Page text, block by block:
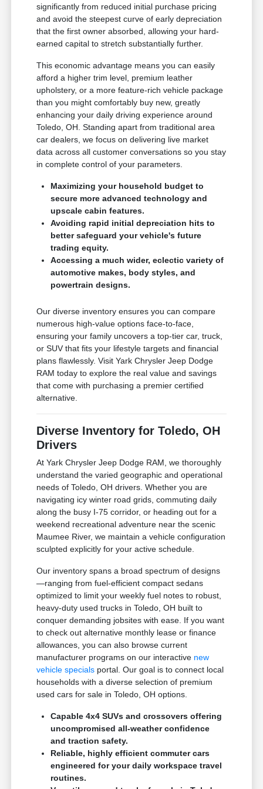
significantly from reduced initial purchase pricing
and avoid the steepest curve of early depreciation
that the first owner absorbed, allowing your hard-
earned capital to stretch substantially further.
This economic advantage means you can easily
afford a higher trim level, premium leather
upholstery, or a more feature-rich vehicle package
than you might comfortably buy new, greatly
enhancing your daily driving experience around
Toledo, OH. Standing apart from traditional area
car dealers, we focus on delivering live market
data across all customer conversations so you stay
in complete control of your parameters.
Maximizing your household budget to
secure more advanced technology and
upscale cabin features.
Avoiding rapid initial depreciation hits to
better safeguard your vehicle's future
trading equity.
Accessing a much wider, eclectic variety of
automotive makes, body styles, and
powertrain designs.
Our diverse inventory ensures you can compare
numerous high-value options face-to-face,
ensuring your family uncovers a top-tier car, truck,
or SUV that fits your lifestyle targets and financial
plans flawlessly. Visit Yark Chrysler Jeep Dodge
RAM today to explore the real value and savings
that come with purchasing a premier certified
alternative.
Diverse Inventory for Toledo, OH
Drivers
At Yark Chrysler Jeep Dodge RAM, we thoroughly
understand the varied geographic and operational
needs of Toledo, OH drivers. Whether you are
navigating icy winter road grids, commuting daily
along the busy I-75 corridor, or heading out for a
weekend recreational adventure near the scenic
Maumee River, we maintain a vehicle configuration
sculpted explicitly for your active schedule.
Our inventory spans a broad spectrum of designs
—ranging from fuel-efficient compact sedans
optimized to limit your weekly fuel notes to robust,
heavy-duty used trucks in Toledo, OH built to
conquer demanding jobsites with ease. If you want
to check out alternative monthly lease or finance
allowances, you can also browse current
manufacturer programs on our interactive new
vehicle specials portal. Our goal is to connect local
households with a diverse selection of premium
used cars for sale in Toledo, OH options.
Capable 4x4 SUVs and crossovers offering
uncompromised all-weather confidence
and traction safety.
Reliable, highly efficient commuter cars
engineered for your daily workspace travel
routines.